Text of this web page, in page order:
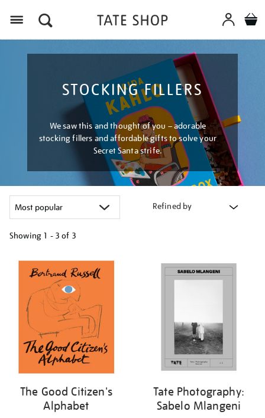
STOCKING FILLERS
We saw this and thought of you – adorable
stocking fillers and affordable gifts to solve your
Secret Santa strife.
Refined by
Showing 1 - 3 of 3
your
results
The Good Citizen's
Alphabet
Tate Photography:
Sabelo Mlangeni